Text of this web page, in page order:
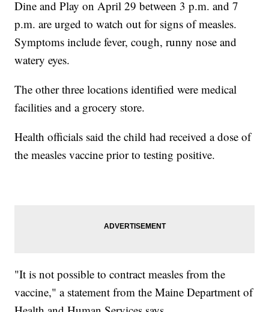
Dine and Play on April 29 between 3 p.m. and 7
p.m. are urged to watch out for signs of measles.
Symptoms include fever, cough, runny nose and
watery eyes.
The other three locations identified were medical
facilities and a grocery store.
Health officials said the child had received a dose of
the measles vaccine prior to testing positive.
"It is not possible to contract measles from the
vaccine," a statement from the Maine Department of